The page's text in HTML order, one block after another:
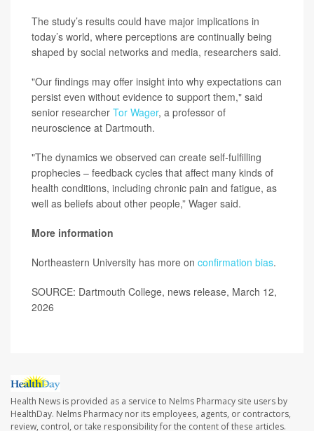
The study’s results could have major implications in
today’s world, where perceptions are continually being
shaped by social networks and media, researchers said.
"Our findings may offer insight into why expectations can
persist even without evidence to support them," said
senior researcher Tor Wager, a professor of
neuroscience at Dartmouth.
"The dynamics we observed can create self-fulfilling
prophecies – feedback cycles that affect many kinds of
health conditions, including chronic pain and fatigue, as
well as beliefs about other people,” Wager said.
More information
Northeastern University has more on confirmation bias.
SOURCE: Dartmouth College, news release, March 12,
2026
Health News is provided as a service to Nelms Pharmacy site users by
HealthDay. Nelms Pharmacy nor its employees, agents, or contractors,
review, control, or take responsibility for the content of these articles.